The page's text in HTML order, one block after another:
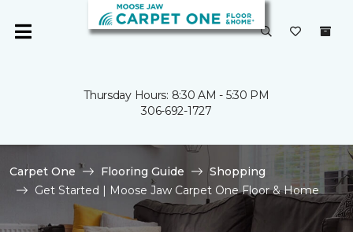
Thursday Hours: 8:30 AM - 5:30 PM
306-692-1727
Carpet One Flooring Guide
Shopping
Get Started | Moose Jaw Carpet One Floor & Home